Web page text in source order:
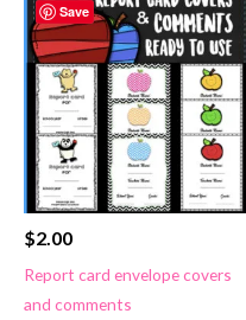
Save
$2.00
Report card envelope covers
and comments